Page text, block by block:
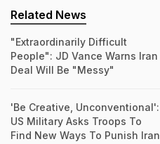
Related News
"Extraordinarily Difficult
People": JD Vance Warns Iran
Deal Will Be "Messy"
'Be Creative, Unconventional':
US Military Asks Troops To
Find New Ways To Punish Iran